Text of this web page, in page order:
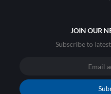
JOIN OUR
Subscribe to